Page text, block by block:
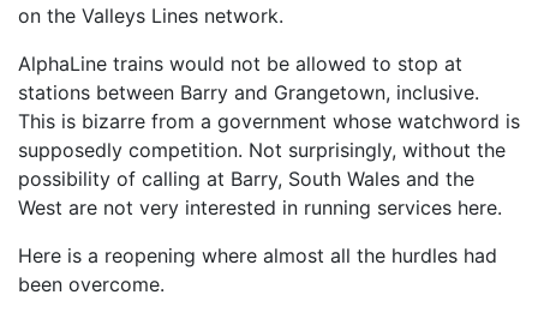
on the Valleys Lines network.
AlphaLine trains would not be allowed to stop at
stations between Barry and Grangetown, inclusive.
This is bizarre from a government whose watchword is
supposedly competition. Not surprisingly, without the
possibility of calling at Barry, South Wales and the
West are not very interested in running services here.
Here is a reopening where almost all the hurdles had
been overcome.